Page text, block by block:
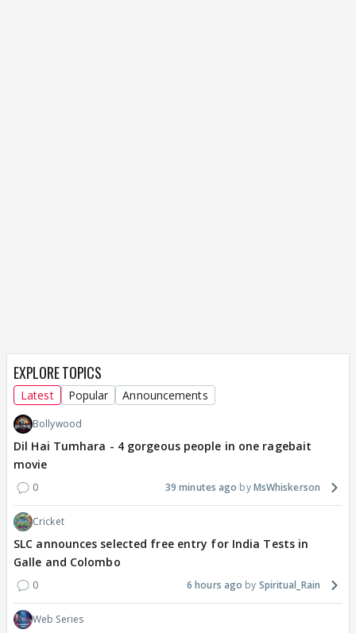
EXPLORE TOPICS
Latest Popular Announcements
Bollywood
Dil Hai Tumhara - 4 gorgeous people in one ragebait
movie
0 39 minutes ago MsWhiskerson
Cricket
SLC announces selected free entry for India Tests in
Galle and Colombo
0 6 hours ago Spiritual_Rain
Web Series